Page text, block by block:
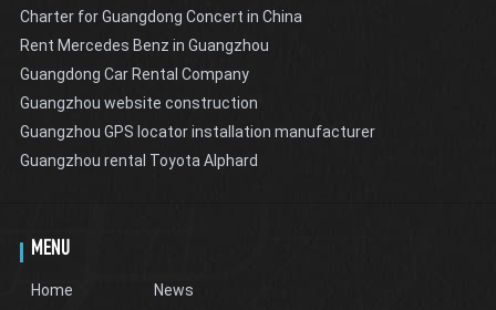
Charter for Guangdong Concert in China
Rent Mercedes Benz in Guangzhou
Guangdong Car Rental Company
Guangzhou website construction
Guangzhou GPS locator installation manufacturer
Guangzhou rental Toyota Alphard
MENU
Home
News